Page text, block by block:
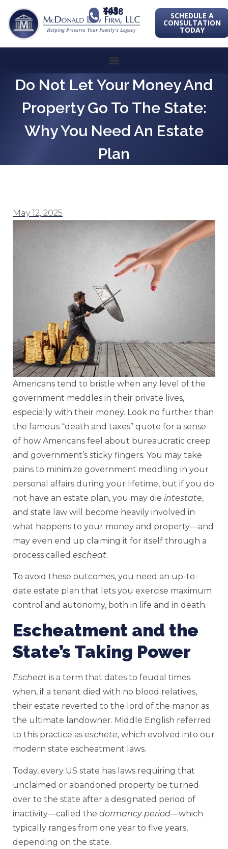
443-741-1088 SCHEDULE A
CONSULTATION
TODAY
Do Not Let Your Money And
Property Go To The State:
Why You Need An Estate
Plan
May 12, 2025
Americans tend to bristle when any level of the
government meddles in their private lives,
especially with their money. Look no further than
the famous “death and taxes” quote for a sense
of how Americans feel about bureaucratic creep
and government’s sticky fingers. You may take
pains to minimize government meddling in your
personal affairs during your lifetime, but if you do
not have an estate plan, you may die intestate,
and state law will become heavily involved in
what happens to your money and property—and
may even end up claiming it for itself through a
process called escheat.
To avoid these outcomes, you need an up-to-
date estate plan that lets you exercise maximum
control and autonomy, both in life and in death.
Escheatment and the
State’s Taking Power
Escheat is a term that dates to feudal times
when, if a tenant died with no blood relatives,
their estate reverted to the lord of the manor as
the ultimate landowner. Middle English referred
to this practice as eschete, which evolved into our
modern state escheatment laws.
Today, every US state has laws requiring that
unclaimed or abandoned property be turned
over to the state after a designated period of
inactivity—called the dormancy period—which
typically ranges from one year to five years,
depending on the state.